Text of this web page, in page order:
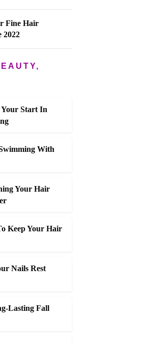
Fine Hair
2022
Your Start In
With
Your Hair
Keep Your Hair
Nails Rest
Lasting Fall